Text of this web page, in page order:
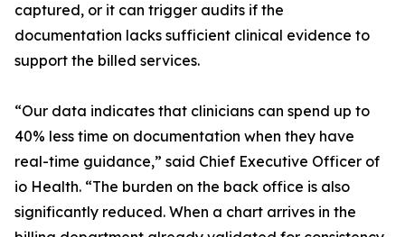
captured, or it can trigger audits if the
documentation lacks sufficient clinical evidence to
support the billed services.
“Our data indicates that clinicians can spend up to
40% less time on documentation when they have
real-time guidance,” said Chief Executive Officer of
io Health. “The burden on the back office is also
significantly reduced. When a chart arrives in the